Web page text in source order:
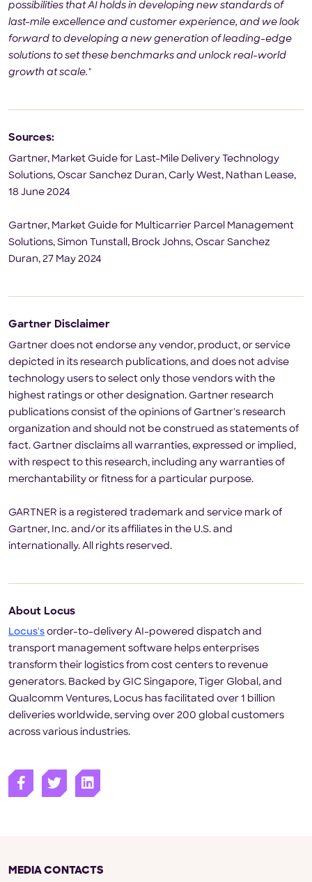
possibilities that AI holds in developing new standards of
last-mile excellence and customer experience, and we look
forward to developing a new generation of leading-edge
solutions to set these benchmarks and unlock real-world
growth at scale."
Sources:
Gartner, Market Guide for Last-Mile Delivery Technology
Solutions, Oscar Sanchez Duran, Carly West, Nathan Lease,
18 June 2024
Gartner, Market Guide for Multicarrier Parcel Management
Solutions, Simon Tunstall, Brock Johns, Oscar Sanchez
Duran, 27 May 2024
Gartner Disclaimer
Gartner does not endorse any vendor, product, or service
depicted in its research publications, and does not advise
technology users to select only those vendors with the
highest ratings or other designation. Gartner research
publications consist of the opinions of Gartner's research
organization and should not be construed as statements of
fact. Gartner disclaims all warranties, expressed or implied,
with respect to this research, including any warranties of
merchantability or fitness for a particular purpose.
GARTNER is a registered trademark and service mark of
Gartner, Inc. and/or its affiliates in the U.S. and
internationally. All rights reserved.
About Locus
Locus's order-to-delivery AI-powered dispatch and
transport management software helps enterprises
transform their logistics from cost centers to revenue
generators. Backed by GIC Singapore, Tiger Global, and
Qualcomm Ventures, Locus has facilitated over 1 billion
deliveries worldwide, serving over 200 global customers
across various industries.
MEDIA CONTACTS